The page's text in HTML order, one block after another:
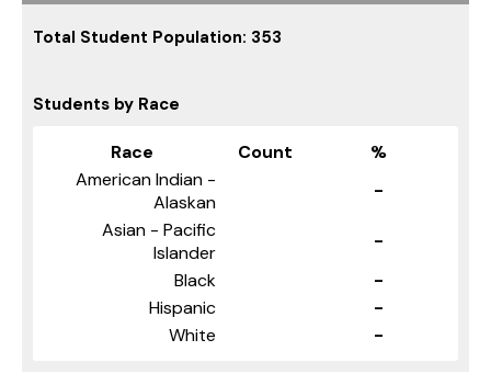
Total Student Population: 353
Students by Race
Race Count
%
American Indian -
Alaskan
-
Asian - Pacific
Islander
-
Black
-
Hispanic
-
White
-